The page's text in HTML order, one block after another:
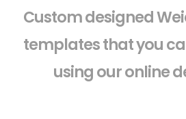
Custom designed
templates that you
using our online